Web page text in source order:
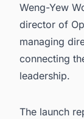
Weng-Yew
director of
managing
connecting
leadership.
The launch